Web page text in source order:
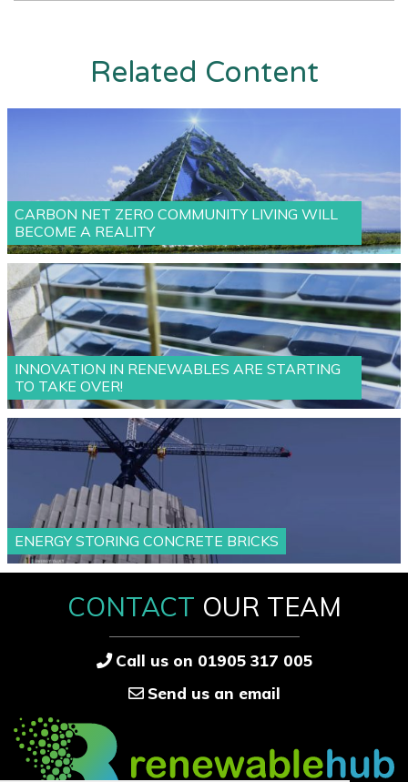
Related Content
CARBON NET ZERO COMMUNITY LIVING WILL
BECOME A REALITY
INNOVATION IN RENEWABLES ARE STARTING
TO TAKE OVER!
ENERGY STORING CONCRETE BRICKS
CONTACT OUR TEAM
Call us on 01905 317 005
Send us an email